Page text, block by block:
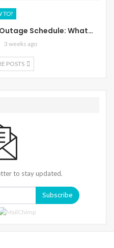
TO?
Schedule: What…
3 weeks ago
POSTS
to stay updated.
Subscribe